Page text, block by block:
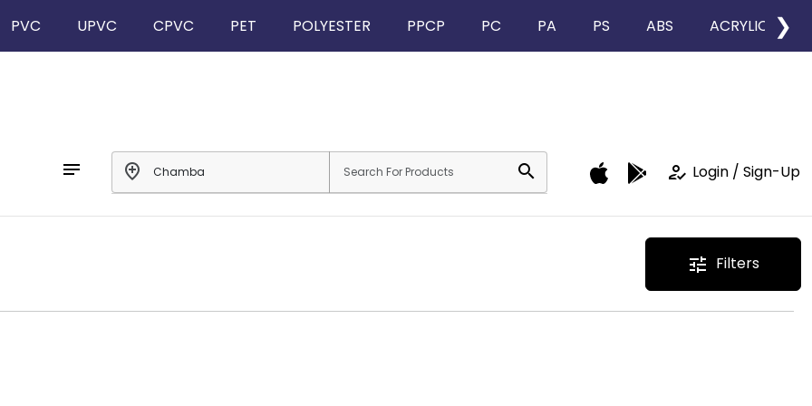
PVC UPVC CPVC PET POLYESTER PPCP PC PA PS ABS ACRYLIC ❯
notes add_location search how_to_reg Login / Sign-Up
tune Filters